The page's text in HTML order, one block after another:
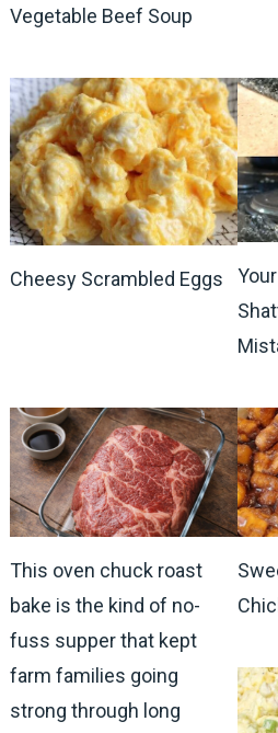
Vegetable Beef Soup
Cheesy Scrambled Eggs
This oven chuck roast
bake is the kind of no-
fuss supper that kept
farm families going
strong through long